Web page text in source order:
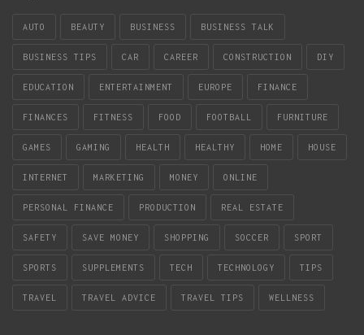
AUTO BEAUTY BUSINESS BUSINESS TALK
BUSINESS TIPS CAR CAREER CONSTRUCTION DIY
EDUCATION ENTERTAINMENT EUROPE FINANCE
FINANCES FITNESS FOOD FOOTBALL FURNITURE
GAMES GAMING HEALTH HEALTHY HOME HOUSE
INTERNET MARKETING MONEY ONLINE
PERSONAL FINANCE PRODUCTION REAL ESTATE
SAFETY SAVE MONEY SHOPPING SOCCER SPORT
SPORTS SUPPLEMENTS TECH TECHNOLOGY TIPS
TRAVEL TRAVEL ADVICE TRAVEL TIPS WELLNESS